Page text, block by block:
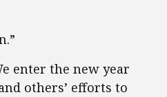
enter the new year
others’ efforts to